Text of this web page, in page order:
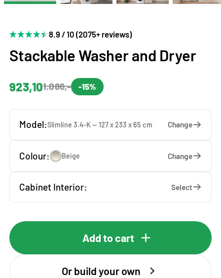
8.9 / 10 (2075+ reviews)
Stackable Washer and Dryer
923,101.086,- -15%
Model:Slimline 3.4-K — 127 x 233 x 65 cm Change
Colour: Beige Change
Cabinet Interior: Select
Add to cart
Or build your own